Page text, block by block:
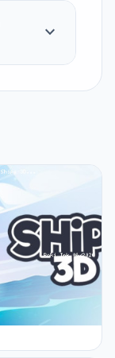
expand_more